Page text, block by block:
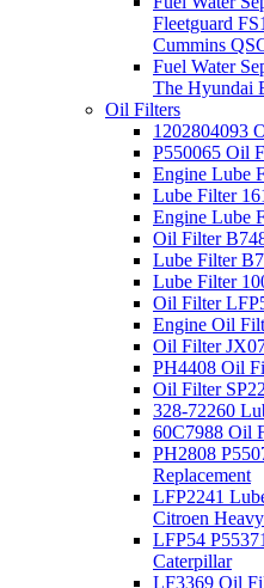
Fleetguard
Cummins
Fuel Water
The Hyundai
Oil Filters
1202804093
P550065 Oil
Engine Lube
Lube Filter
Engine Lube
Oil Filter
Lube Filter
Lube Filter
Oil Filter
Engine Oil
Oil Filter
PH4408 Oil
Oil Filter
328-72260
60C7988 Oil
PH2808
Replacement
LFP2241
Citroen
LFP54
Caterpillar
LF3369 Oil